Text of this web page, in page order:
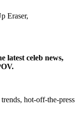
Eraser,
latest celeb news,
hot-off-the-press